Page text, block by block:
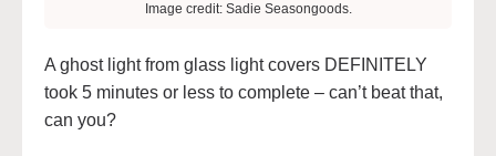
Image credit: Sadie Seasongoods.
A ghost light from glass light covers DEFINITELY
took 5 minutes or less to complete – can’t beat that,
can you?